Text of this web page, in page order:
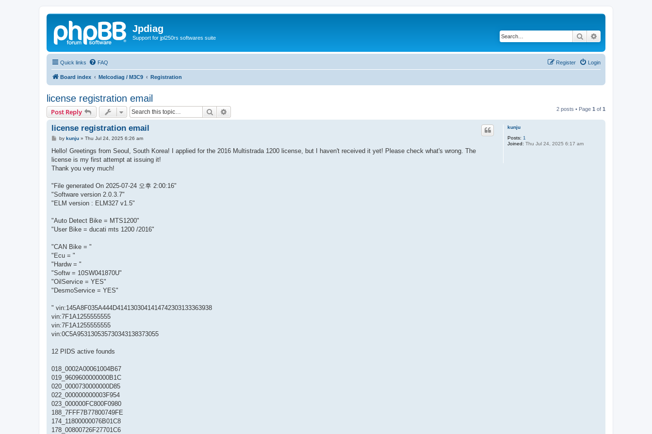
Jpdiag
Support for jpl250rs softwares suite Search
Quick links FAQ Login
Register
Board index Melcodiag / M3C9 Registration
license registration email
Post Reply Search 2 posts • Page 1 of 1
kunju
Posts: 1
Joined: Thu Jul 24, 2025 6:17 am
license registration email
P
s
by kunju» Thu Jul 24, 2025 6:26 am
Hello! Greetings from Seoul, South Korea! I applied for the 2016 Multistrada 1200 license, but I haven't received it yet! Please check what's wrong. The
license is my first attempt at issuing it!
Thank you very much!
"File generated On 2025-07-24 오후 2:00:16"
"Software version 2.0.3.7"
"ELM version : ELM327 v1.5"
"Auto Detect Bike = MTS1200"
"User Bike = ducati mts 1200 /2016"
"CAN Bike = "
"Ecu = "
"Hardw = "
"Softw = 10SW041870U"
"OilService = YES"
"DesmoService = YES"
" vin:145A8F035A444D4141303041414742303133363938
vin:7F1A1255555555
vin:7F1A1255555555
vin:0C5A953130535730343138373055
12 PIDS active founds
018_0002A00061004B67
019_9609600000000B1C
020_0000730000000D85
022_000000000003F954
023_000000FC800F0980
188_7FFF7B77800749FE
174_11800000076B01C8
178_00800726F27701C6